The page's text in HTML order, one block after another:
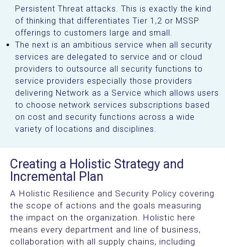
Persistent Threat attacks. This is exactly the kind
of thinking that differentiates Tier 1,2 or MSSP
offerings to customers large and small.
The next is an ambitious service when all security
services are delegated to service and or cloud
providers to outsource all security functions to
service providers especially those providers
delivering Network as a Service which allows users
to choose network services subscriptions based
on cost and security functions across a wide
variety of locations and disciplines.
Creating a Holistic Strategy and
Incremental Plan
A Holistic Resilience and Security Policy covering
the scope of actions and the goals measuring
the impact on the organization. Holistic here
means every department and line of business,
collaboration with all supply chains, including